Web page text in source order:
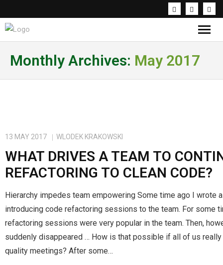
Knowledge & Inspirations
Coaching & Workshops
Monthly Archives: May 2017
13 MAY 2017 WLODEK KRAKOWSKI
WHAT DRIVES A TEAM TO
REFACTORING TO CLEAN CODE?
Hierarchy impedes team empowering Some time ago I wrote
introducing code refactoring sessions to the team. For some
refactoring sessions were very popular in the team. Then,
suddenly disappeared … How is that possible if all of us
quality meetings? After some…